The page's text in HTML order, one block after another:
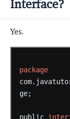
Interface?
Yes.
package
ge;
public